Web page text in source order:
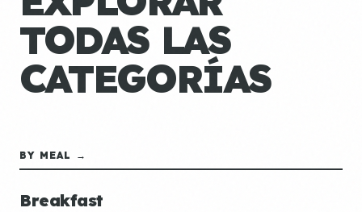
TODAS LAS
CATEGORÍAS
BY MEAL →
Breakfast